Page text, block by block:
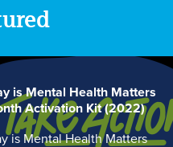
is Mental Health Matters
Activation Kit (2022)
is Mental Health Matters